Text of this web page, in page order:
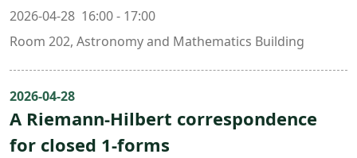
2026-04-28 16:00 - 17:00
Room 202, Astronomy and Mathematics Building
2026-04-28
A Riemann-Hilbert correspondence
for closed 1-forms